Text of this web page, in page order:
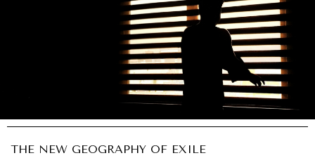
THE NEW GEOGRAPHY OF EXILE